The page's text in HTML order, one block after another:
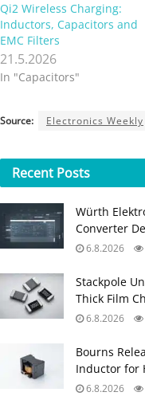
Qi2 Wireless Charging:
Inductors, Capacitors and
EMC Filters
21.5.2026
In "Capacitors"
Source: Electronics Weekly
Recent Posts
Würth
Converter
6.8.2026
Stackpole
Thick Film
6.8.2026
Bourns
Inductor for
6.8.2026